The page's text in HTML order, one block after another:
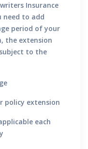
Insurance
need to add
period of your
the extension
to the
policy extension
each